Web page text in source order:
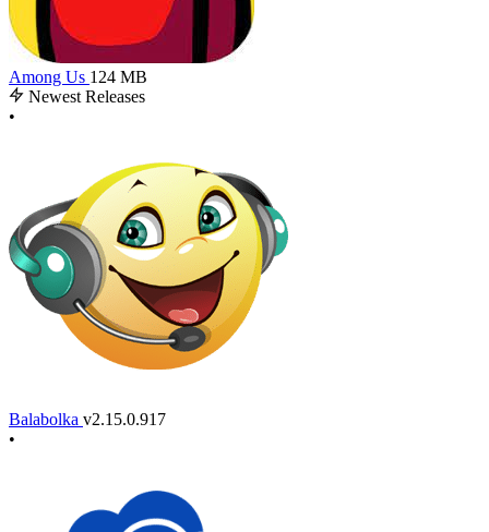
Among Us 124 MB
Newest Releases
•
Balabolka v2.15.0.917
•